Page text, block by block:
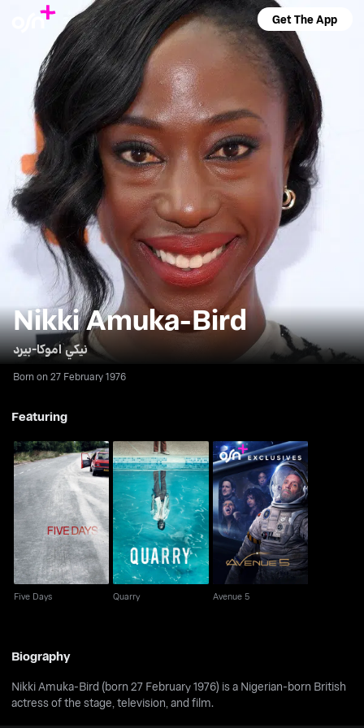
Get The App
Nikki Amuka-Bird
نيكي اموكا-بيرد
Born on 27 February 1976
Featuring
Five Days
Five Days
Quarry
Quarry
Avenue 5
Avenue 5
Biography
Nikki Amuka-Bird (born 27 February 1976) is a Nigerian-born British
actress of the stage, television, and film.